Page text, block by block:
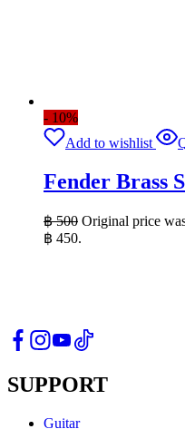
- 10%
Add to wishlist
Fender Brass
฿500 Original price
฿ 450.
SUPPORT
Guitar